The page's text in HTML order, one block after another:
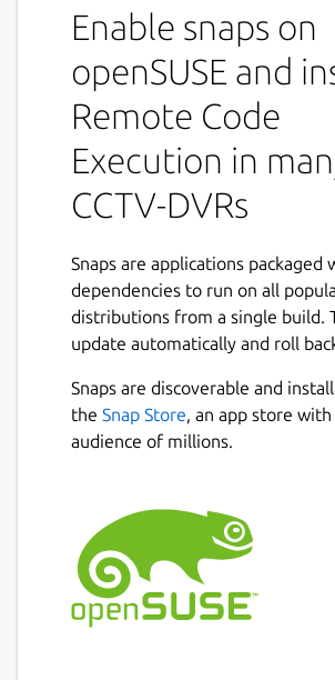
Enable snaps on
openSUSE and
Remote Code
Execution in
CCTV-DVRs
Snaps are applications packaged
dependencies to run on all
distributions from a single build.
update automatically and roll
Snaps are discoverable and
the Snap Store, an app store with
audience of millions.